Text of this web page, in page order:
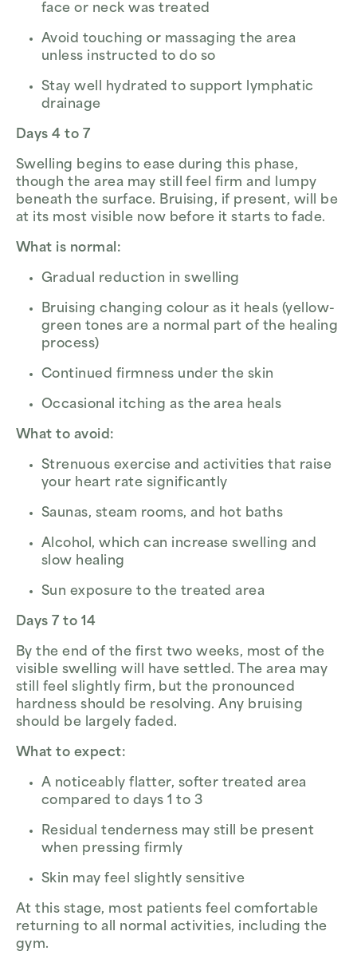
face or neck was treated
Avoid touching or massaging the area
unless instructed to do so
Stay well hydrated to support lymphatic
drainage
Days 4 to 7
Swelling begins to ease during this phase,
though the area may still feel firm and lumpy
beneath the surface. Bruising, if present, will be
at its most visible now before it starts to fade.
What is normal:
Gradual reduction in swelling
Bruising changing colour as it heals (yellow-
green tones are a normal part of the healing
process)
Continued firmness under the skin
Occasional itching as the area heals
What to avoid:
Strenuous exercise and activities that raise
your heart rate significantly
Saunas, steam rooms, and hot baths
Alcohol, which can increase swelling and
slow healing
Sun exposure to the treated area
Days 7 to 14
By the end of the first two weeks, most of the
visible swelling will have settled. The area may
still feel slightly firm, but the pronounced
hardness should be resolving. Any bruising
should be largely faded.
What to expect:
A noticeably flatter, softer treated area
compared to days 1 to 3
Residual tenderness may still be present
when pressing firmly
Skin may feel slightly sensitive
At this stage, most patients feel comfortable
returning to all normal activities, including the
gym.